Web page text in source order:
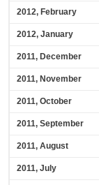
2012, February
2012, January
2011, December
2011, November
2011, October
2011, September
2011, August
2011, July